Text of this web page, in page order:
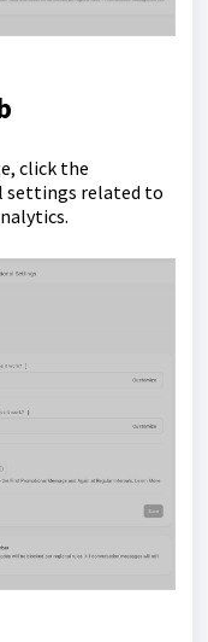
click the
settings related to